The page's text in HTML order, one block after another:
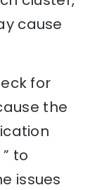
cause
for
the
to
issues